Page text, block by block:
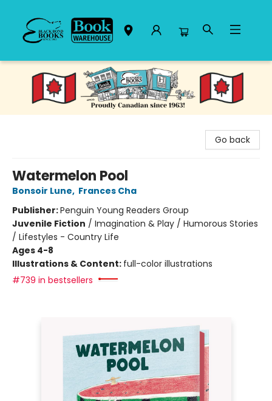
Black Bond Books
Go back
Watermelon Pool
Bonsoir Lune, Frances Cha
Publisher:Penguin Young Readers Group
Juvenile Fiction / Imagination & Play / Humorous Stories
/ Lifestyles - Country Life
Ages 4-8
Illustrations & Content: full-color illustrations
#739 in bestsellers